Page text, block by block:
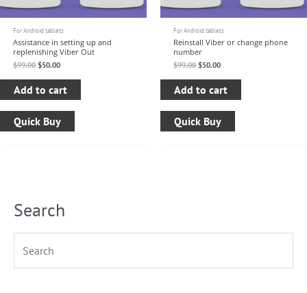
Search
For Android tablets
Assistance in setting up and
replenishing Viber Out
$99.00 $50.00
Add to cart
Quick Buy
For Android tablets
Reinstall Viber or change phone
number
$99.00 $50.00
Add to cart
Quick Buy